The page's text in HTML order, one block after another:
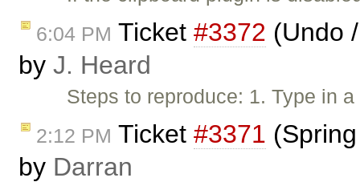
6:04 PM Ticket #3372 (Undo
by J. Heard
Steps to reproduce: 1. Type in
2:12 PM Ticket #3371
by Darran